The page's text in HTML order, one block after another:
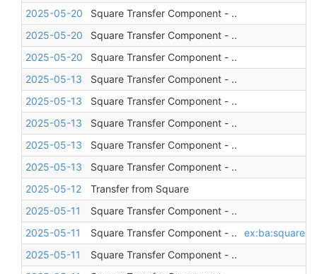
2025-05-20
Square Transfer Component - ..
2025-05-20
Square Transfer Component - ..
2025-05-20
Square Transfer Component - ..
2025-05-13
Square Transfer Component - ..
2025-05-13
Square Transfer Component - ..
2025-05-13
Square Transfer Component - ..
2025-05-13
Square Transfer Component - ..
2025-05-13
Square Transfer Component - ..
2025-05-12
Transfer from Square
2025-05-11
Square Transfer Component - ..
2025-05-11
Square Transfer Component - .. ex:ba:square
2025-05-11
Square Transfer Component - ..